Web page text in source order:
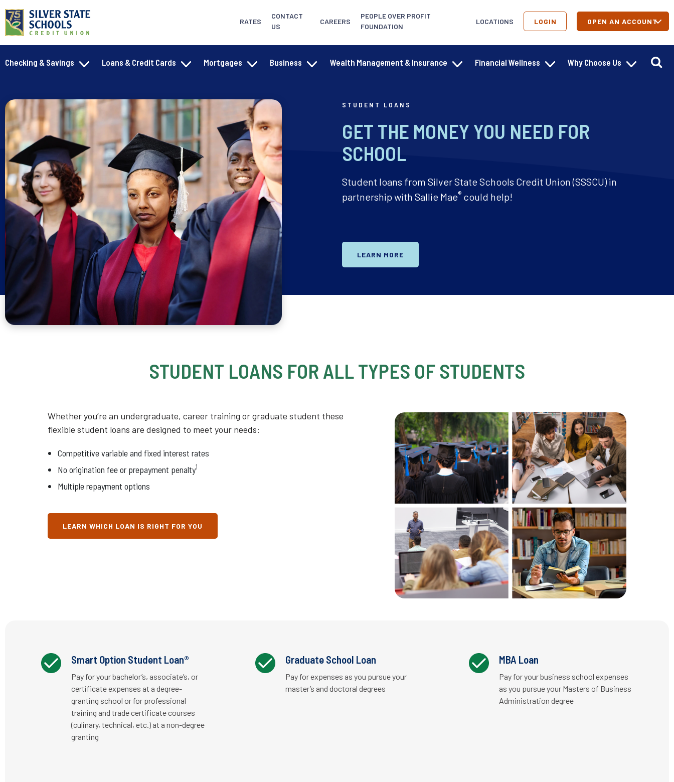
RATES
CONTACT
US
CAREERS
PEOPLE OVER PROFIT
FOUNDATION
LOCATIONS LOGIN OPEN AN ACCOUNT
Checking & Savings Loans & Credit Cards Mortgages Business Wealth Management & Insurance Financial Wellness Why Choose Us
STUDENT LOANS
GET THE MONEY YOU NEED FOR
SCHOOL
Student loans from Silver State Schools Credit Union (SSSCU) in
partnership with Sallie Mae®could help!
LEARN MORE
STUDENT LOANS FOR ALL TYPES OF STUDENTS
Whether you’re an undergraduate, career training or graduate student these
flexible student loans are designed to meet your needs:
Competitive variable and fixed interest rates
No origination fee or prepayment penalty1
Multiple repayment options
LEARN WHICH LOAN IS RIGHT FOR YOU
Smart Option Student Loan®
Pay for your bachelor’s, associate’s, or
certificate expenses at a degree-
granting school or for professional
training and trade certificate courses
(culinary, technical, etc.) at a non-degree
granting
Graduate School Loan
Pay for expenses as you pursue your
master’s and doctoral degrees
MBA Loan
Pay for your business school expenses
as you pursue your Masters of Business
Administration degree